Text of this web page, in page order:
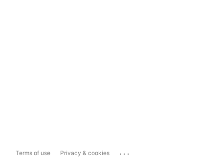
Terms of use Privacy & cookies ...